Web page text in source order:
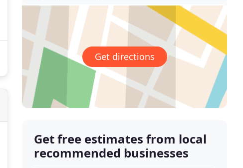
Get directions
Get free estimates from local
recommended businesses